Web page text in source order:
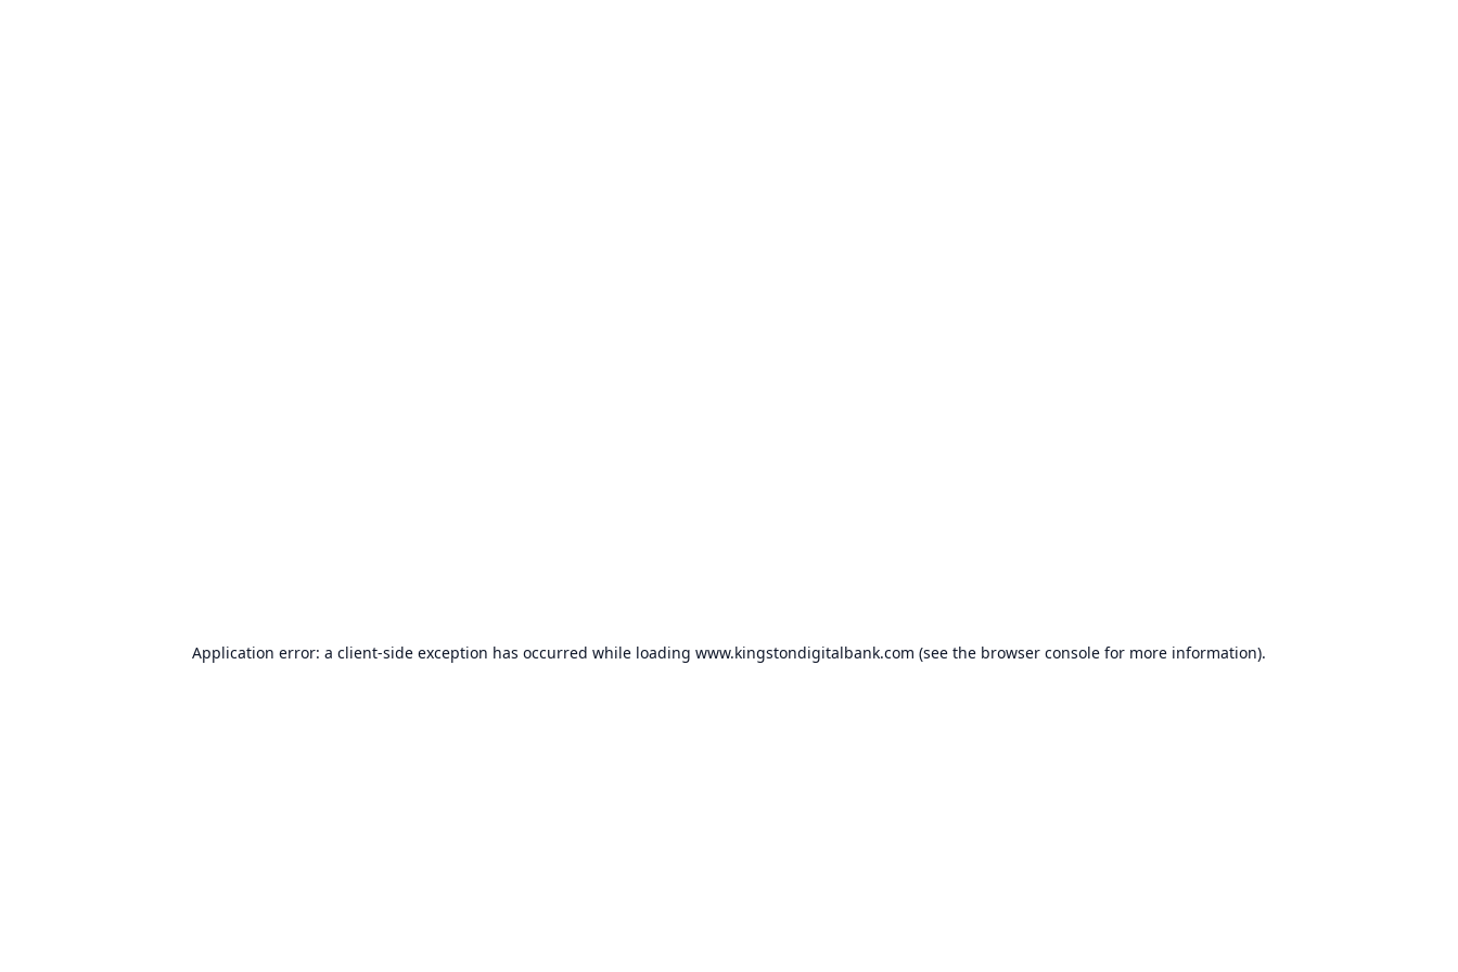
Application error: a client-side exception has occurred while loading www.kingstondigitalbank.com (see the browser console for more information).